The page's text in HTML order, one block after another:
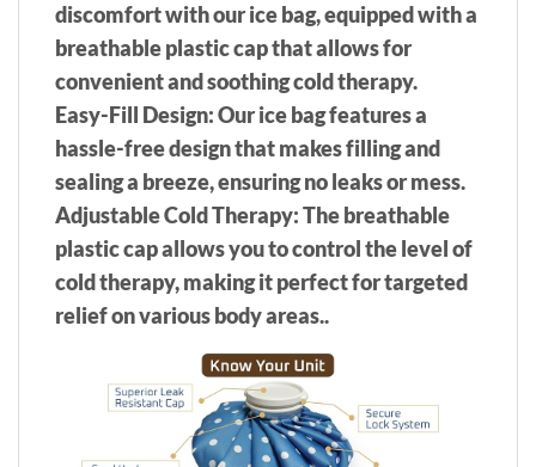
discomfort with our ice bag, equipped with a
breathable plastic cap that allows for
convenient and soothing cold therapy.
Easy-Fill Design: Our ice bag features a
hassle-free design that makes filling and
sealing a breeze, ensuring no leaks or mess.
Adjustable Cold Therapy: The breathable
plastic cap allows you to control the level of
cold therapy, making it perfect for targeted
relief on various body areas..